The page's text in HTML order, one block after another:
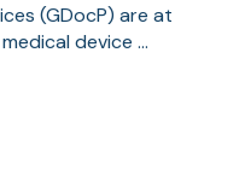
(GDocP) are at
device ...